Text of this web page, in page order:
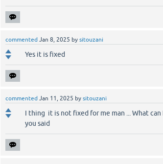
commented Jan 8, 2025 bysitouzani
Yes it is fixed
commented Jan 11, 2025 bysitouzani
I thing it is not fixed for me man ... What
you said